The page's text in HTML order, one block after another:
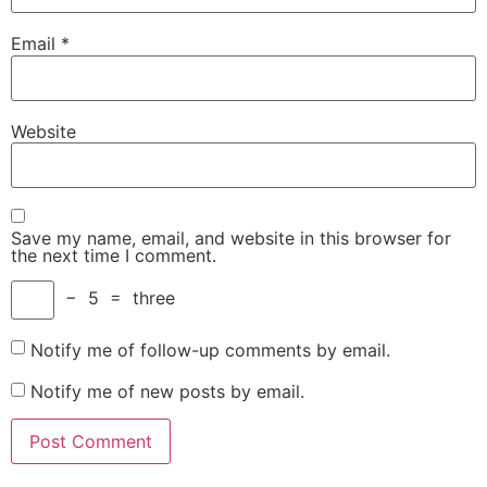
Email *
Website
Save my name, email, and website in this browser for
the next time I comment.
−
5 = three
Notify me of follow-up comments by email.
Notify me of new posts by email.